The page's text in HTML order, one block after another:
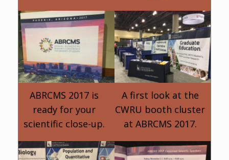
ABRCMS 2017 is
ready for your
scientific close-up.
A first look at the
CWRU booth cluster
at ABRCMS 2017.